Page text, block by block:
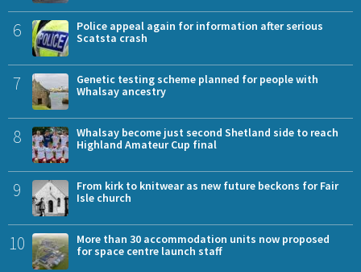
6
Police appeal again for information after serious
Scatsta crash
7
Genetic testing scheme planned for people with
Whalsay ancestry
8
Whalsay become just second Shetland side to reach
Highland Amateur Cup final
9
From kirk to knitwear as new future beckons for Fair
Isle church
10
More than 30 accommodation units now proposed
for space centre launch staff